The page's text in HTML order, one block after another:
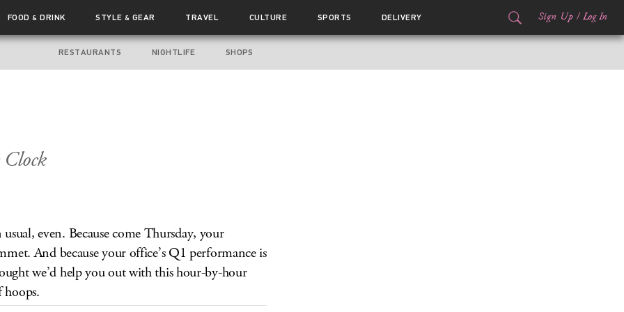
FOOD& DRINK STYLE& GEAR TRAVEL CULTURE SPORTS DELIVERY Sign Up / Log In
RESTAURANTS NIGHTLIFE SHOPS
even. Because come Thursday, your
And because your office’s Q1 performance is
we’d help you out with this hour-by-hour